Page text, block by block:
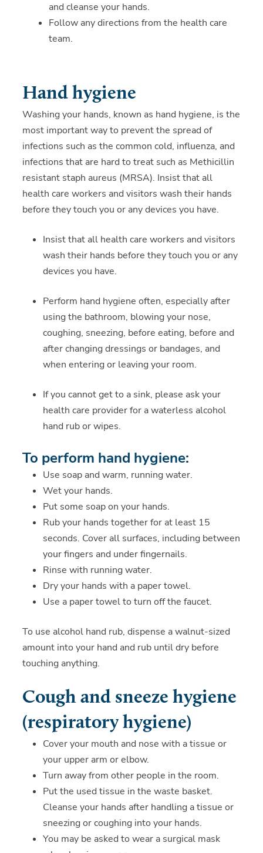
and cleanse your hands.
Follow any directions from the health care
team.
Hand hygiene
Washing your hands, known as hand hygiene, is the
most important way to prevent the spread of
infections such as the common cold, influenza, and
infections that are hard to treat such as Methicillin
resistant staph aureus (MRSA). Insist that all
health care workers and visitors wash their hands
before they touch you or any devices you have.
Insist that all health care workers and visitors
wash their hands before they touch you or any
devices you have.
Perform hand hygiene often, especially after
using the bathroom, blowing your nose,
coughing, sneezing, before eating, before and
after changing dressings or bandages, and
when entering or leaving your room.
If you cannot get to a sink, please ask your
health care provider for a waterless alcohol
hand rub or wipes.
To perform hand hygiene:
Use soap and warm, running water.
Wet your hands.
Put some soap on your hands.
Rub your hands together for at least 15
seconds. Cover all surfaces, including between
your fingers and under fingernails.
Rinse with running water.
Dry your hands with a paper towel.
Use a paper towel to turn off the faucet.
To use alcohol hand rub, dispense a walnut-sized
amount into your hand and rub until dry before
touching anything.
Cough and sneeze hygiene
(respiratory hygiene)
Cover your mouth and nose with a tissue or
your upper arm or elbow.
Turn away from other people in the room.
Put the used tissue in the waste basket.
Cleanse your hands after handling a tissue or
sneezing or coughing into your hands.
You may be asked to wear a surgical mask